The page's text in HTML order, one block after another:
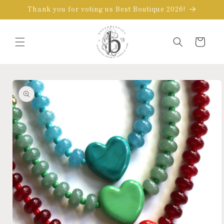
Skip to
Thank you for voting us Best Boutique 2026!
Cart
Skip to
product
information